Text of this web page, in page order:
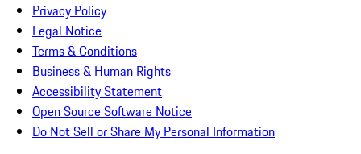
Privacy Policy
Legal Notice
Terms & Conditions
Business & Human Rights
Accessibility Statement
Open Source Software Notice
Do Not Sell or Share My Personal Information